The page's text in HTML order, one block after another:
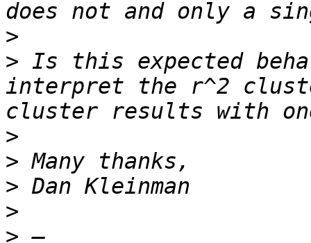
>
> Is this expected
interpret the r^2
>
>
>
>
>